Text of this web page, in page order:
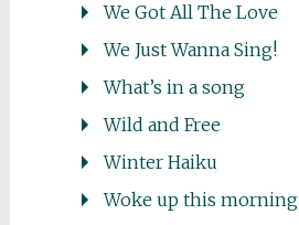
We Got All The Love
We Just Wanna Sing!
What’s in a song
Wild and Free
Winter Haiku
Woke up this morning